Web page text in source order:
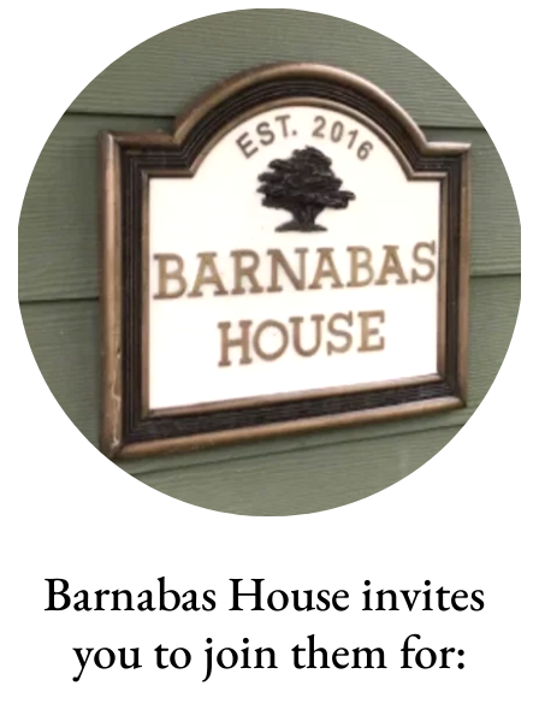
Barnabas House invites
you to join them for: